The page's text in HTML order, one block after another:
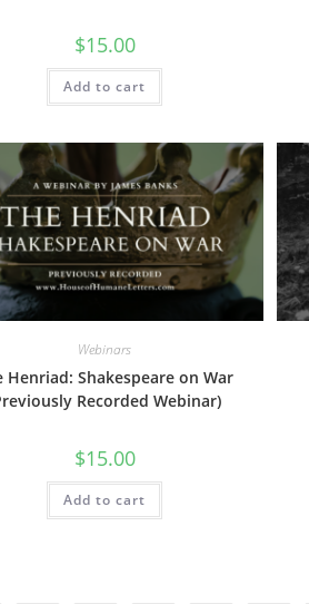
$15.00
Add to cart
Webinars
Henriad: Shakespeare on War
Recorded Webinar)
$15.00
Add to cart